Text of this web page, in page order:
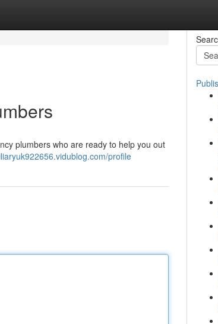
plumbers who are ready to help you out
profile